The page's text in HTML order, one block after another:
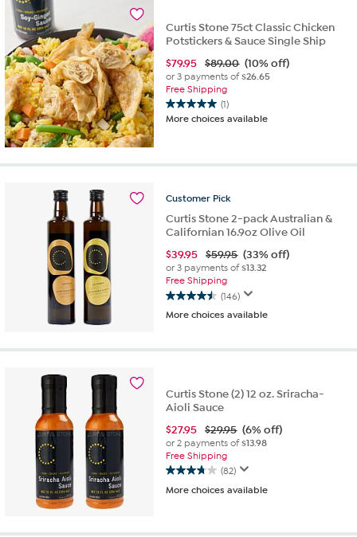
Curtis Stone 75ct Classic Chicken
Potstickers & Sauce Single Ship
$79.95 $89.00 (10% off)
or 3 payments of$26.65
Free Shipping
(1)
5.0
out
review
More choices available
Customer Pick
Curtis Stone 2-pack Australian &
Californian 16.9oz Olive Oil
$39.95 $59.95 (33% off)
or 3 payments of$13.32
Free Shipping
(146)
4.5
out
5
reviews
More choices available
Curtis Stone (2) 12 oz. Sriracha-
Aioli Sauce
$27.95 $29.95 (6% off)
or 2 payments of$13.98
Free Shipping
(82)
3.8
out
More choices available